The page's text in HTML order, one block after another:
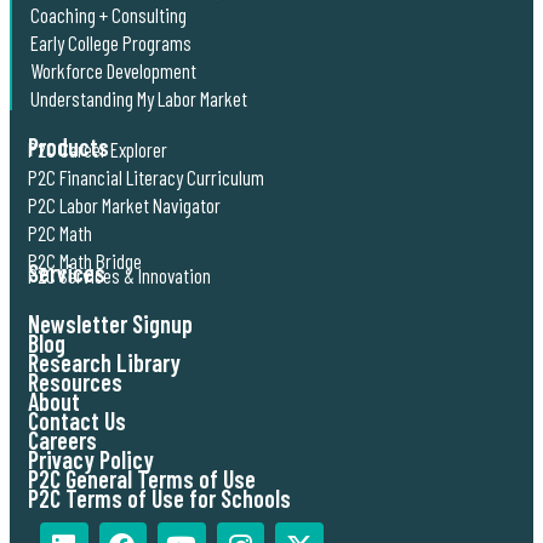
Coaching + Consulting
Early College Programs
Workforce Development
Understanding My Labor Market
Products
P2C Career Explorer
P2C Financial Literacy Curriculum
P2C Labor Market Navigator
P2C Math
P2C Math Bridge
Services
P2C Services & Innovation
Newsletter Signup
Blog
Research Library
Resources
About
Contact Us
Careers
Privacy Policy
P2C General Terms of Use
P2C Terms of Use for Schools